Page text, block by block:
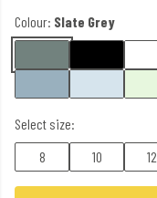
Colour: Slate Grey
Select size:
8
10 12